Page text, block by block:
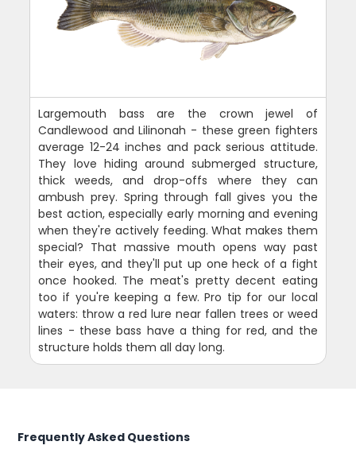
Largemouth bass are the crown jewel of
Candlewood and Lilinonah - these green fighters
average 12-24 inches and pack serious attitude.
They love hiding around submerged structure,
thick weeds, and drop-offs where they can
ambush prey. Spring through fall gives you the
best action, especially early morning and evening
when they're actively feeding. What makes them
special? That massive mouth opens way past
their eyes, and they'll put up one heck of a fight
once hooked. The meat's pretty decent eating
too if you're keeping a few. Pro tip for our local
waters: throw a red lure near fallen trees or weed
lines - these bass have a thing for red, and the
structure holds them all day long.
Frequently Asked Questions